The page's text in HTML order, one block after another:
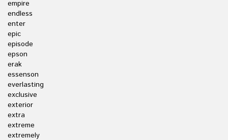
empire
endless
enter
epic
episode
epson
erak
essenson
everlasting
exclusive
exterior
extra
extreme
extremely